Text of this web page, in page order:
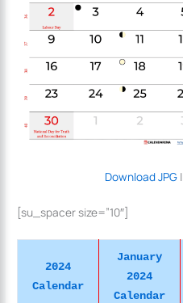
Download JPG|
[su_spacer size=”10″]
2024
Calendar
January
2024
Calendar